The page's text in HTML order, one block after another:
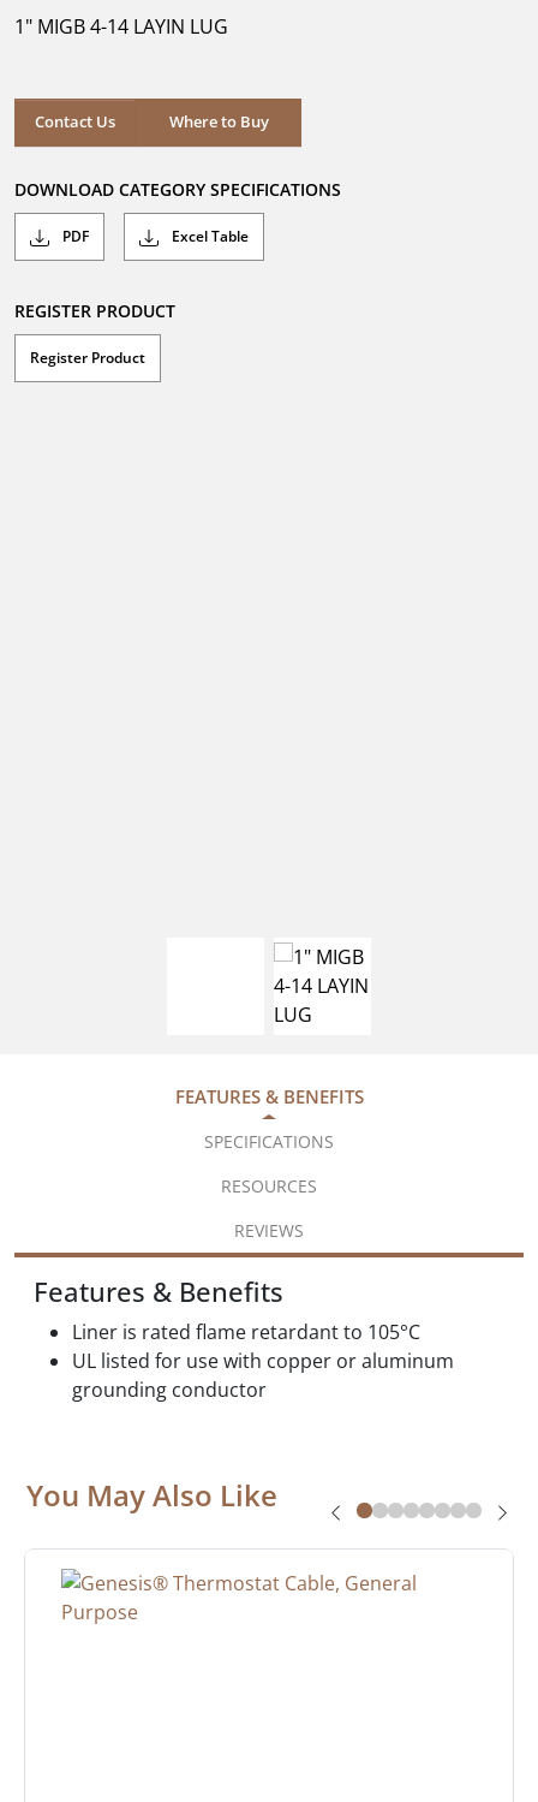
stars.
1" MIGB 4-14 LAYIN LUG
Contact Us Where to Buy
Where to Buy
DOWNLOAD CATEGORY SPECIFICATIONS
PDF Excel Table
REGISTER PRODUCT
Register Product
FEATURES & BENEFITS
SPECIFICATIONS
RESOURCES
REVIEWS
Features & Benefits
Liner is rated flame retardant to 105°C
UL listed for use with copper or aluminum
grounding conductor
You May Also Like